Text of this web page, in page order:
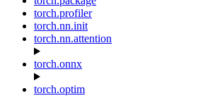
torch.profiler
torch.nn.init
torch.nn.attention
torch.onnx
torch.optim